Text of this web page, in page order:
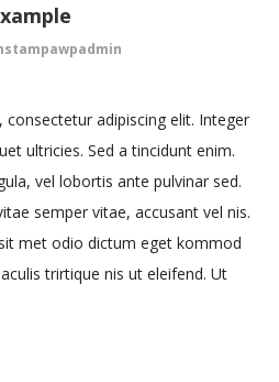
adipiscing elit. Integer
ultricies. Sed a tincidunt enim.
vel lobortis ante pulvinar sed.
semper vitae, accusant vel nis.
met odio dictum eget kommod
trirtique nis ut eleifend. Ut